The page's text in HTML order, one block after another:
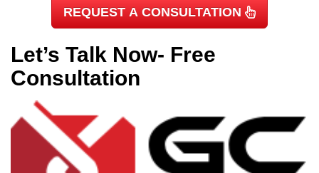
REQUEST A CONSULTATION
Let’s Talk Now- Free
Consultation